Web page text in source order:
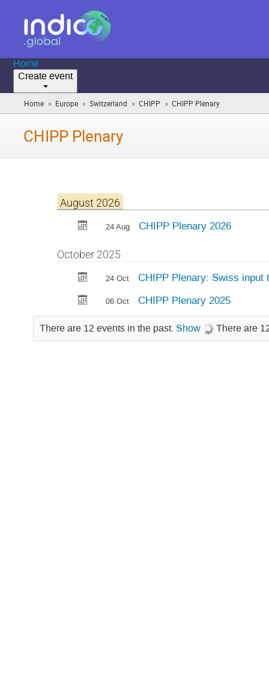
Home
Create event
Home » Europe » Switzerland » CHIPP » CHIPP Plenary
are
CHIPP Plenary
August 2026
24 Aug CHIPP Plenary 2026
October 2025
24 Oct CHIPP Plenary: Swiss input
06 Oct CHIPP Plenary 2025
There are 12 events in the past. Show There are